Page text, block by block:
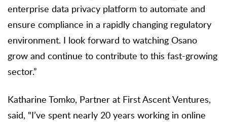
enterprise data privacy platform to automate and
ensure compliance in a rapidly changing regulatory
environment. I look forward to watching Osano
grow and continue to contribute to this fast-growing
sector.”
Katharine Tomko, Partner at First Ascent Ventures,
said, "I’ve spent nearly 20 years working in online